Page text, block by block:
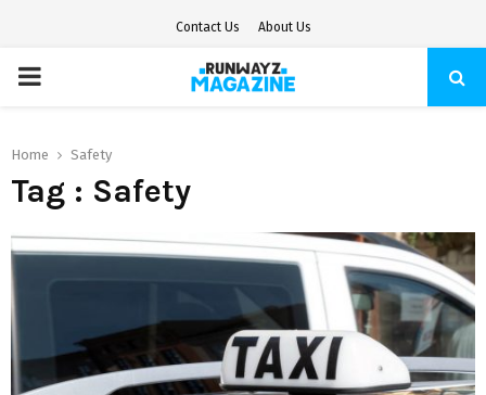
Contact Us About Us
PRIMARY
Home Safety
Tag : Safety